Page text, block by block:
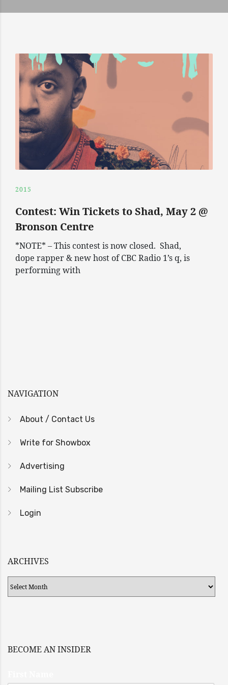
2015
Contest: Win Tickets to Shad, May 2 @
Bronson Centre
*NOTE* – This contest is now closed. Shad,
dope rapper & new host of CBC Radio 1’s q, is
performing with
NAVIGATION
About / Contact Us
Write for Showbox
Advertising
Mailing List Subscribe
Login
ARCHIVES
Archives
BECOME AN INSIDER